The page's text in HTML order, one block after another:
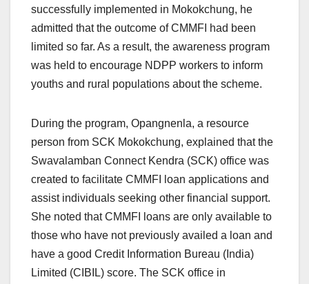
successfully implemented in Mokokchung, he
admitted that the outcome of CMMFI had been
limited so far. As a result, the awareness program
was held to encourage NDPP workers to inform
youths and rural populations about the scheme.
During the program, Opangnenla, a resource
person from SCK Mokokchung, explained that the
Swavalamban Connect Kendra (SCK) office was
created to facilitate CMMFI loan applications and
assist individuals seeking other financial support.
She noted that CMMFI loans are only available to
those who have not previously availed a loan and
have a good Credit Information Bureau (India)
Limited (CIBIL) score. The SCK office in